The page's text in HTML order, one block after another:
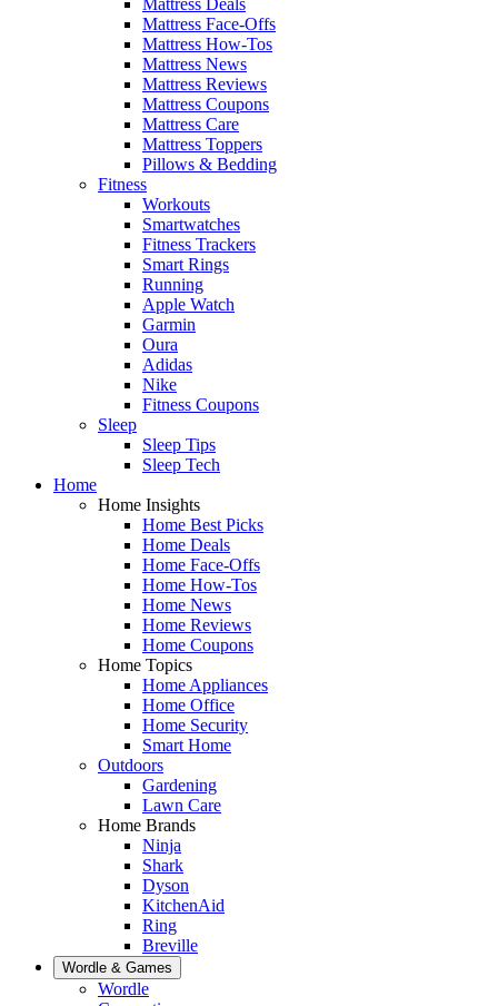
Mattress Face-Offs
Mattress How-Tos
Mattress News
Mattress Reviews
Mattress Coupons
Mattress Care
Mattress Toppers
Pillows & Bedding
Fitness
Workouts
Smartwatches
Fitness Trackers
Smart Rings
Running
Apple Watch
Garmin
Oura
Adidas
Nike
Fitness Coupons
Sleep
Sleep Tips
Sleep Tech
Home
Home Insights
Home Best Picks
Home Deals
Home Face-Offs
Home How-Tos
Home News
Home Reviews
Home Coupons
Home Topics
Home Appliances
Home Office
Home Security
Smart Home
Outdoors
Gardening
Lawn Care
Home Brands
Ninja
Shark
Dyson
KitchenAid
Ring
Breville
Wordle & Games
Wordle